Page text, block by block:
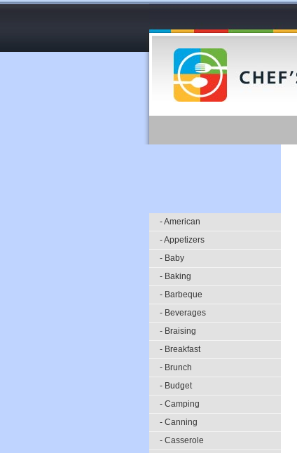
- American
- Appetizers
- Baby
- Baking
- Barbeque
- Beverages
- Braising
- Breakfast
- Brunch
- Budget
- Camping
- Canning
- Casserole